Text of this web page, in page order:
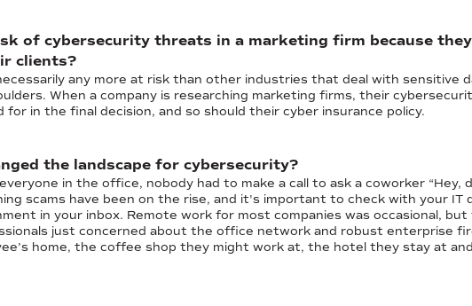
of cybersecurity threats in a marketing firm because
clients?
any more at risk than other industries that deal with sensitive
When a company is researching marketing firms, their
for in the final decision, and so should their cyber insurance policy.
the landscape for cybersecurity?
in the office, nobody had to make a call to ask a coworker “Hey,
scams have been on the rise, and it's important to check with your IT
in your inbox. Remote work for most companies was occasional,
just concerned about the office network and robust enterprise
home, the coffee shop they might work at, the hotel they stay at